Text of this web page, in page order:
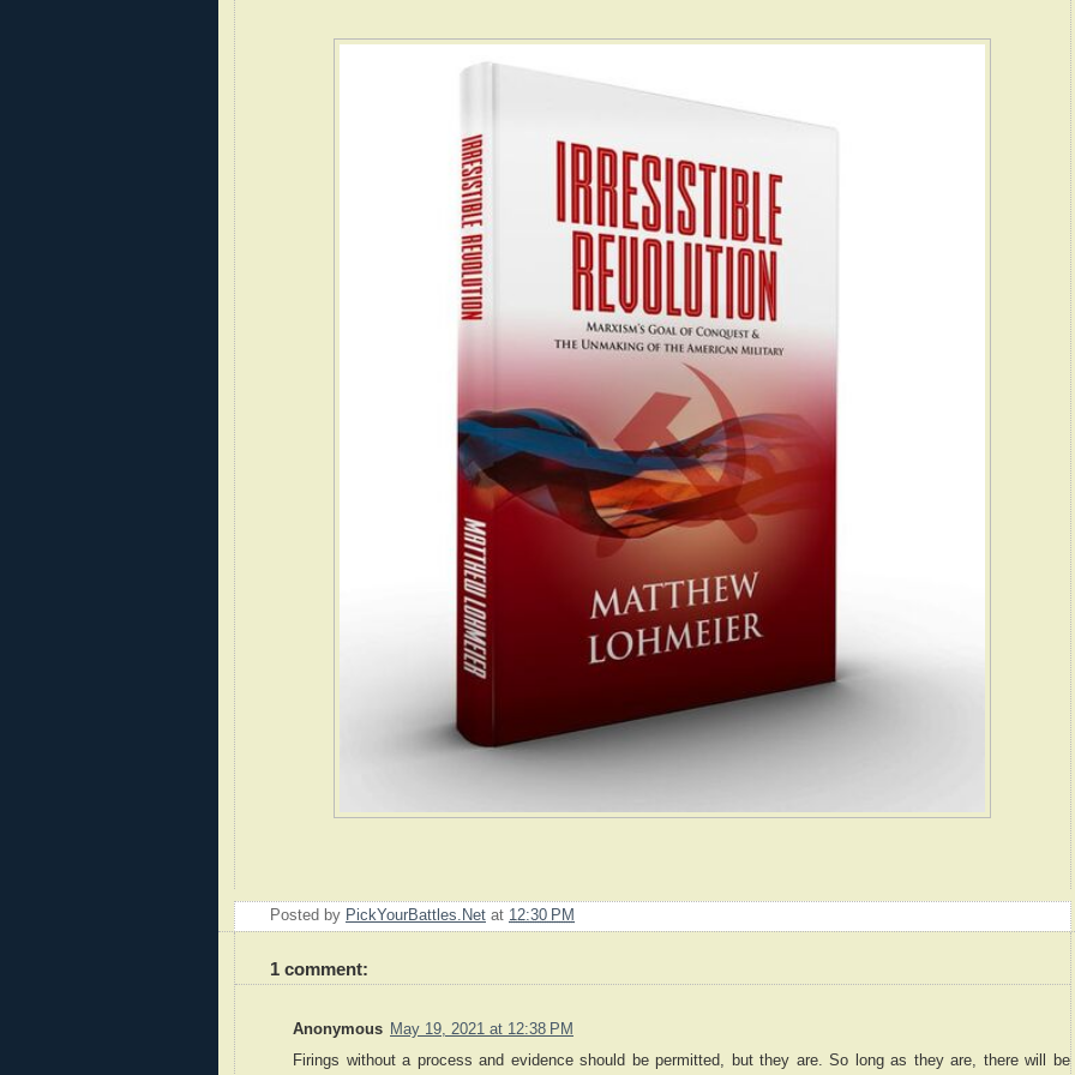
Posted by PickYourBattles.Net at 12:30 PM
1 comment:
Anonymous May 19, 2021 at 12:38 PM
Firings without a process and evidence should be permitted, but they are. So long as they are, there will be